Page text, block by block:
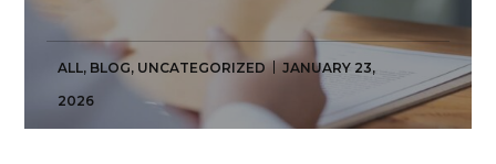
ALL, BLOG, UNCATEGORIZED
JANUARY 23,
2026